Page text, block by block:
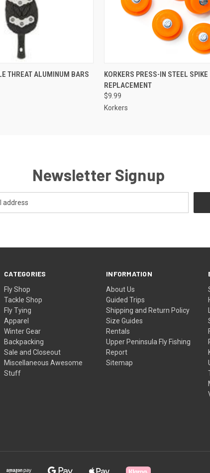
VIEW OPTIONS
THREAT ALUMINUM BARS QUICK VIEW ADD
KORKERS PRESS-IN STEEL SPIKE
REPLACEMENT
$9.99
Korkers
Newsletter Signup
CATEGORIES
Fly Shop
Tackle Shop
Fly Tying
Apparel
Winter Gear
Backpacking
Sale and Closeout
Miscellaneous Awesome
Stuff
INFORMATION
About Us
Guided Trips
Shipping and Return Policy
Size Guides
Rentals
Upper Peninsula Fly Fishing
Report
Sitemap